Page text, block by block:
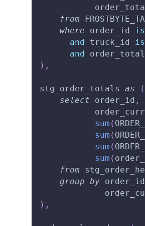
from
where order_id is
and truck_id is
and order_total
) ,
stg_order_totals as
(
select order_id ,
sum (
sum (
sum (
sum (
from
group by order_id
) ,